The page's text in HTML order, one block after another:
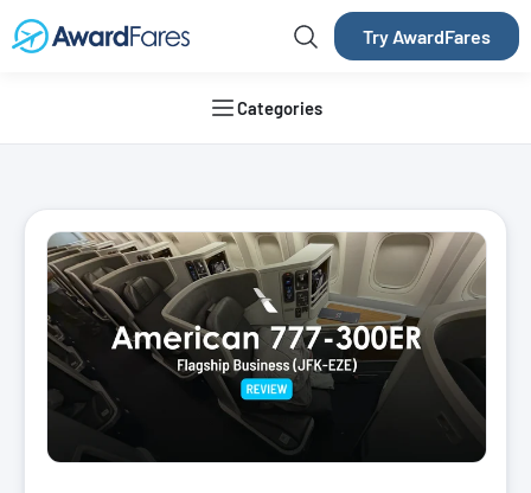
Try AwardFares
Categories
AwardFares Blog